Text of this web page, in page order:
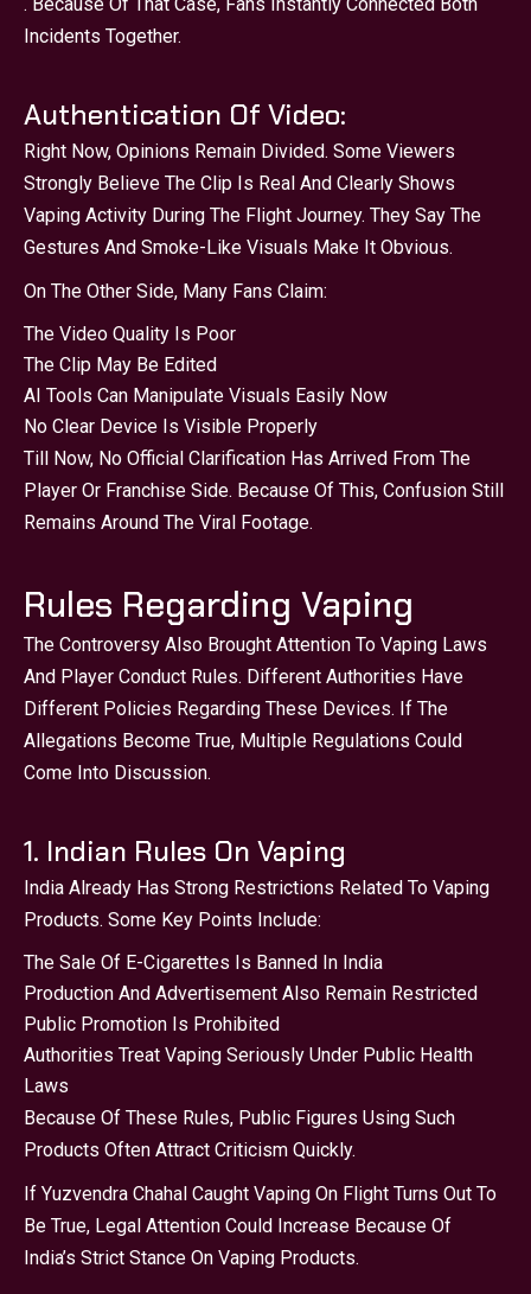
. Because Of That Case, Fans Instantly Connected Both
Incidents Together.
Authentication Of Video:
Right Now, Opinions Remain Divided. Some Viewers
Strongly Believe The Clip Is Real And Clearly Shows
Vaping Activity During The Flight Journey. They Say The
Gestures And Smoke-Like Visuals Make It Obvious.
On The Other Side, Many Fans Claim:
The Video Quality Is Poor
The Clip May Be Edited
AI Tools Can Manipulate Visuals Easily Now
No Clear Device Is Visible Properly
Till Now, No Official Clarification Has Arrived From The
Player Or Franchise Side. Because Of This, Confusion Still
Remains Around The Viral Footage.
Rules Regarding Vaping
The Controversy Also Brought Attention To Vaping Laws
And Player Conduct Rules. Different Authorities Have
Different Policies Regarding These Devices. If The
Allegations Become True, Multiple Regulations Could
Come Into Discussion.
1. Indian Rules On Vaping
India Already Has Strong Restrictions Related To Vaping
Products. Some Key Points Include:
The Sale Of E-Cigarettes Is Banned In India
Production And Advertisement Also Remain Restricted
Public Promotion Is Prohibited
Authorities Treat Vaping Seriously Under Public Health
Laws
Because Of These Rules, Public Figures Using Such
Products Often Attract Criticism Quickly.
If Yuzvendra Chahal Caught Vaping On Flight Turns Out To
Be True, Legal Attention Could Increase Because Of
India’s Strict Stance On Vaping Products.